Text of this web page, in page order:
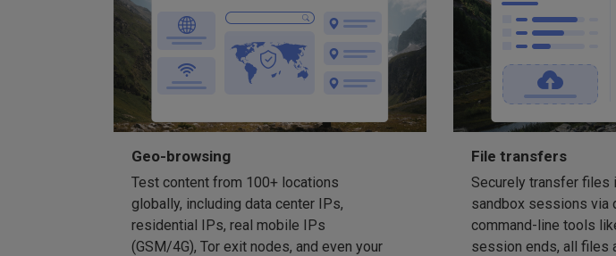
Geo-browsing
Test content from 100+ locations
globally, including data center IPs,
residential IPs, real mobile IPs
(GSM/4G), Tor exit nodes, and even your
File transfers
Securely transfer files
sandbox sessions via
command-line tools
session ends, all files